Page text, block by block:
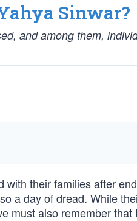
Sinwar?
and among them,
their families after
a day of dread. While
must also remember